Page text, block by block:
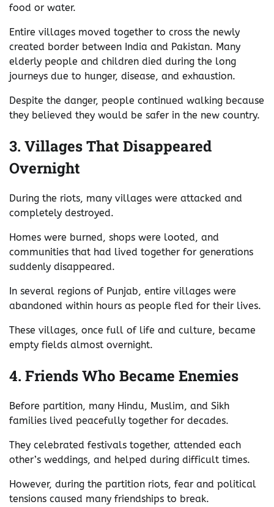
food or water.
Entire villages moved together to cross the newly
created border between India and Pakistan. Many
elderly people and children died during the long
journeys due to hunger, disease, and exhaustion.
Despite the danger, people continued walking because
they believed they would be safer in the new country.
3. Villages That Disappeared
Overnight
During the riots, many villages were attacked and
completely destroyed.
Homes were burned, shops were looted, and
communities that had lived together for generations
suddenly disappeared.
In several regions of Punjab, entire villages were
abandoned within hours as people fled for their lives.
These villages, once full of life and culture, became
empty fields almost overnight.
4. Friends Who Became Enemies
Before partition, many Hindu, Muslim, and Sikh
families lived peacefully together for decades.
They celebrated festivals together, attended each
other’s weddings, and helped during difficult times.
However, during the partition riots, fear and political
tensions caused many friendships to break.